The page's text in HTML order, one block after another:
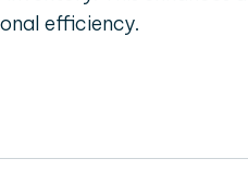
efficiency.